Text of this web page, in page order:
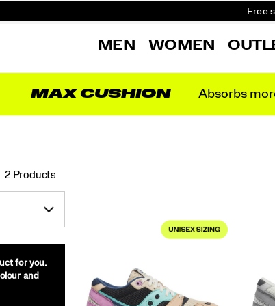
Free
MEN WOMEN
MAX CUSHION Absorbs
2 Products
for you.
and